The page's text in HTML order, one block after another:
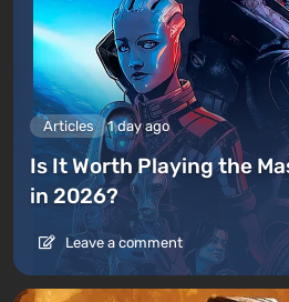
Articles 1 day ago
Is It Worth Playing the
in 2026?
Leave a comment